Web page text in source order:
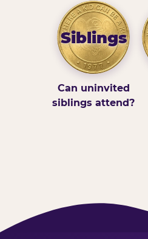
Siblings
Can uninvited
siblings attend?